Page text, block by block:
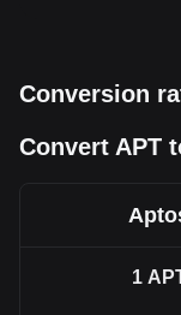
Conversion
Convert APT
1